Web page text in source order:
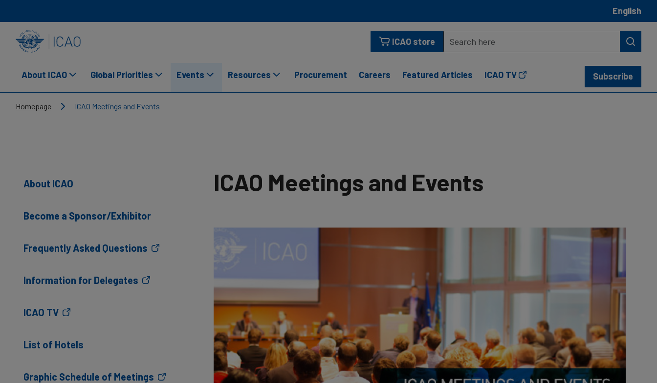
English
ICAO store
About ICAO Global Priorities Events Resources Procurement Careers Featured Articles ICAO TV Subscribe
Breadcrumb
Homepage ICAO Meetings and Events
About ICAO
Become a Sponsor/Exhibitor
Frequently Asked Questions
Information for Delegates
ICAO TV
List of Hotels
Graphic Schedule of Meetings
ICAO Meetings and Events